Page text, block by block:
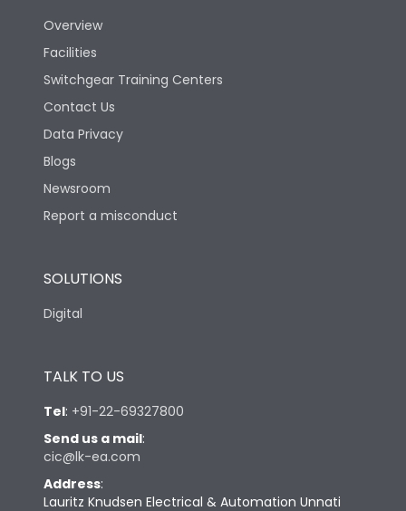
Overview
Facilities
Switchgear Training Centers
Contact Us
Data Privacy
Blogs
Newsroom
Report a misconduct
SOLUTIONS
Digital
TALK TO US
Tel: +91-22-69327800
Send us a mail:
cic@lk-ea.com
Address:
Lauritz Knudsen Electrical & Automation Unnati